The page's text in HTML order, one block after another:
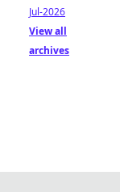
Jul-2026
View all
archives